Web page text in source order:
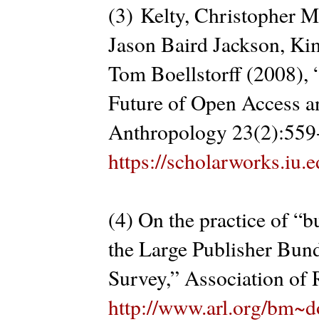
(3) Kelty, Christopher
Jason Baird Jackson,
Tom Boellstorff (2008),
Future of Open Access
Anthropology
https://
(4) On the practice of
the Large Publisher
Survey,” Association
http://www.arl.org/